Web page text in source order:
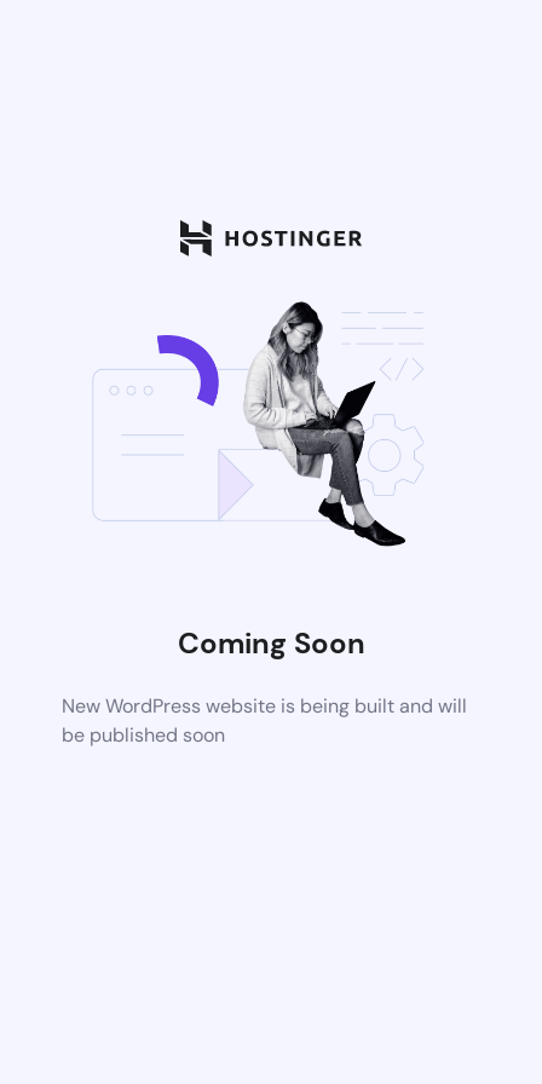
Coming Soon
New WordPress website is being built and will
be published soon